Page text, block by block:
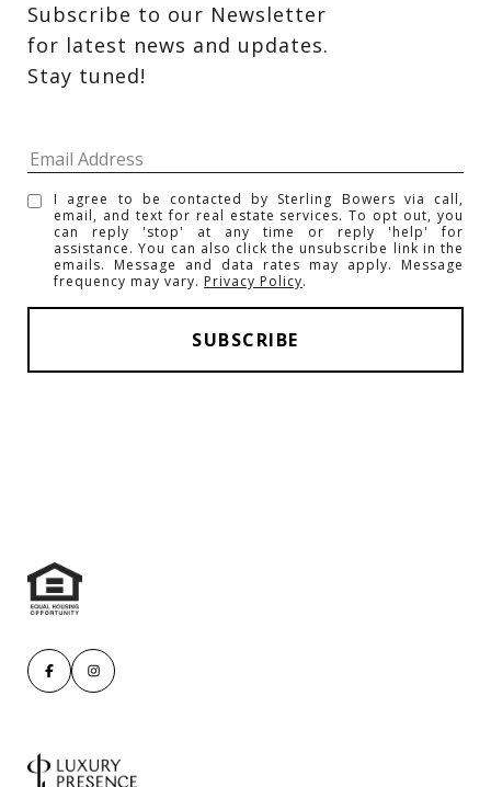
Subscribe to our Newsletter
for latest news and updates.
Stay tuned!
I agree to be contacted by Sterling Bowers via call,
email, and text for real estate services. To opt out, you
can reply 'stop' at any time or reply 'help' for
assistance. You can also click the unsubscribe link in the
emails. Message and data rates may apply. Message
frequency may vary. Privacy Policy.